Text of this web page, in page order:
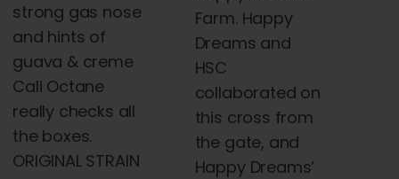
strong gas nose
and hints of
guava & creme
Cali Octane
really checks all
the boxes.
ORIGINAL STRAIN
Farm. Happy
Dreams and
HSC
collaborated on
this cross from
the gate, and
Happy Dreams’